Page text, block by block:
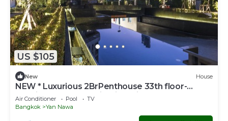
US $105
New House
NEW * Luxurious 2BrPenthouse 33th floor-
Netflix-on the BTS with river view balcony
Air Conditioner Pool
TV
Bangkok
Yan Nawa